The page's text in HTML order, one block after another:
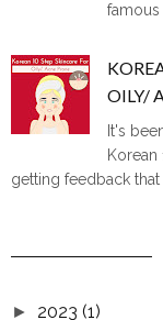
famous
OILY/
It's
getting feedback
► 2023 (1)